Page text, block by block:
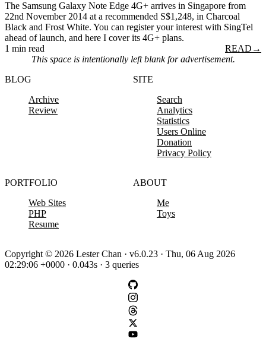
The Samsung Galaxy Note Edge 4G+ arrives in Singapore from
22nd November 2014 at a recommended S$1,248, in Charcoal
Black and Frost White. You can register your interest with SingTel
ahead of launch, and here I cover its 4G+ plans.
1 min read
READ →
This space is intentionally left blank for advertisement.
BLOG
Archive
Review
SITE
Search
Analytics
Statistics
Users Online
Donation
Privacy Policy
PORTFOLIO
Web Sites
PHP
Resume
ABOUT
Me
Toys
Copyright © 2026 Lester Chan · v6.0.23 · Thu, 06 Aug 2026
02:29:06 +0000 · 0.043s · 3 queries